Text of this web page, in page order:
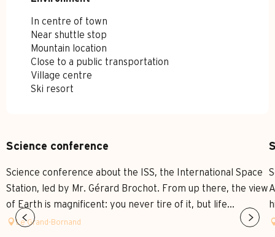
In centre of town
Near shuttle stop
Mountain location
Close to a public transportation
Village centre
Ski resort
Science conference
Science conference about the ISS, the International Space
Station, led by Mr. Gérard Brochot. From up there, the view
of Earth is magnificent: you never tire of it, but life...
Le Grand-Bornand